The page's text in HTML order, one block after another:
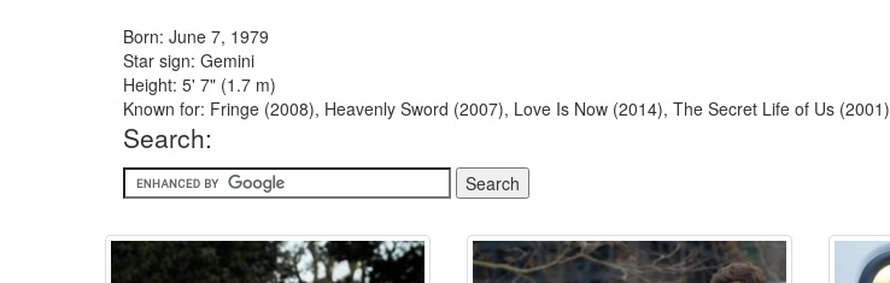
Born: June 7, 1979
Star sign: Gemini
Height: 5' 7" (1.7 m)
Known for: Fringe (2008), Heavenly Sword (2007), Love Is Now (2014), The Secret Life of Us (2001)
Search: